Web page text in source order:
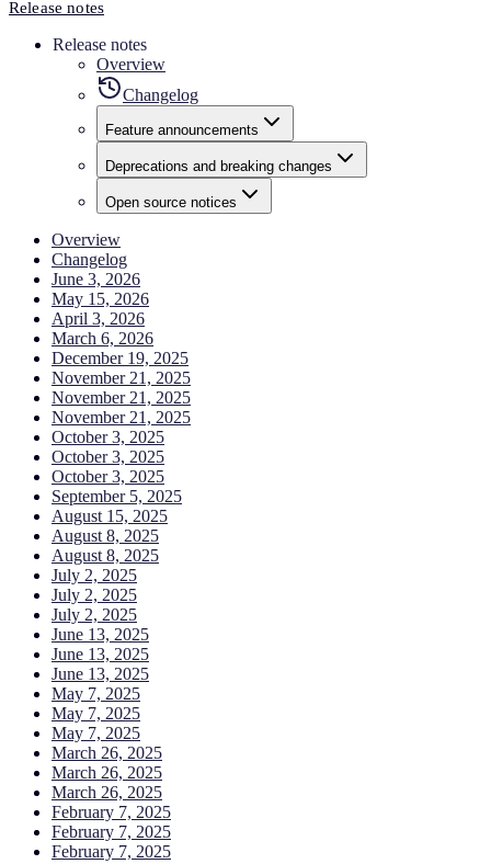
Release notes
Release notes
Overview
Changelog
Feature announcements
Deprecations and breaking changes
Open source notices
Overview
Changelog
June 3, 2026
May 15, 2026
April 3, 2026
March 6, 2026
December 19, 2025
November 21, 2025
November 21, 2025
November 21, 2025
October 3, 2025
October 3, 2025
October 3, 2025
September 5, 2025
August 15, 2025
August 8, 2025
August 8, 2025
July 2, 2025
July 2, 2025
July 2, 2025
June 13, 2025
June 13, 2025
June 13, 2025
May 7, 2025
May 7, 2025
May 7, 2025
March 26, 2025
March 26, 2025
March 26, 2025
February 7, 2025
February 7, 2025
February 7, 2025